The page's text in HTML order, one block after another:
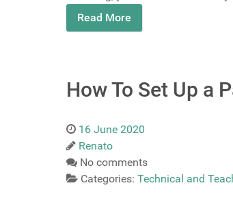
Read More
How To Set Up a
16 June 2020
Renato
No comments
Categories: Technical and